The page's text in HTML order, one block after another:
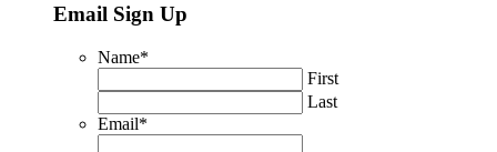
Email Sign Up
Name*
First
Last
Email*